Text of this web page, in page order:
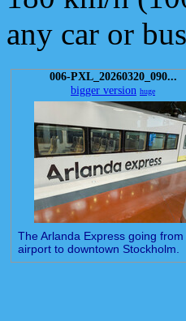
any car or
006-PXL_20260320_090...
bigger version huge
The Arlanda Express going from
airport to downtown Stockholm.